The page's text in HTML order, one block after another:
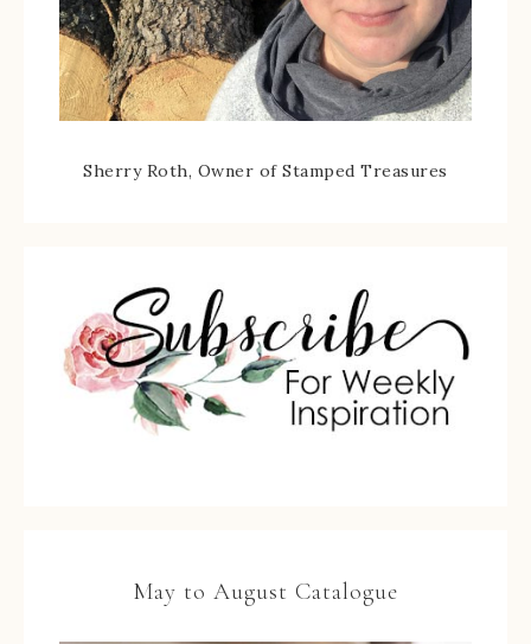
Sherry Roth, Owner of Stamped Treasures
May to August Catalogue